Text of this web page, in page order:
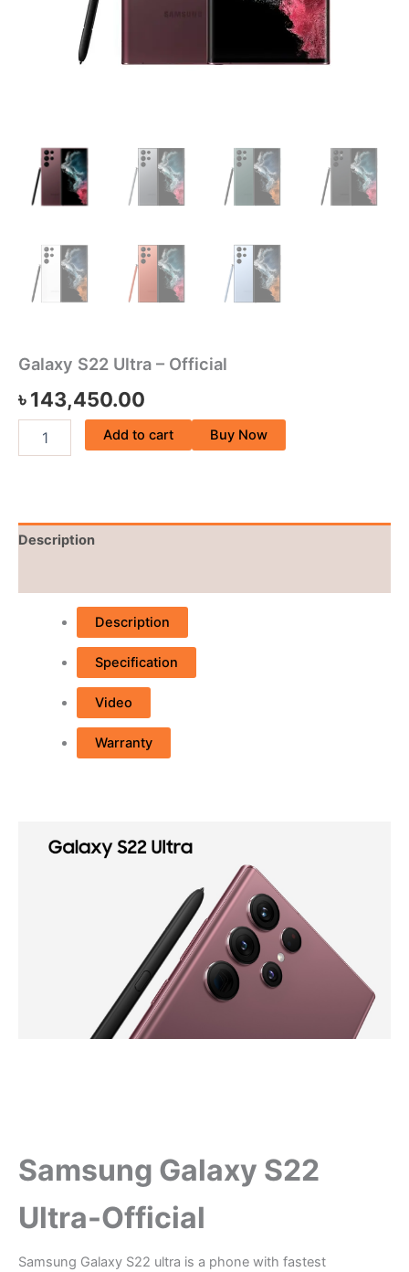
Galaxy S22 Ultra – Official
৳143,450.00
Add to cart Buy Now
Description
Description
Specification
Video
Warranty
Samsung Galaxy S22
Ultra-Official
Samsung Galaxy S22 ultra is a phone with fastest